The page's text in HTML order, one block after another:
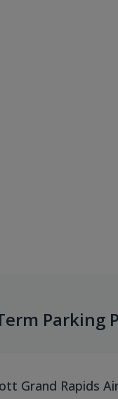
Parking
Grand Rapids